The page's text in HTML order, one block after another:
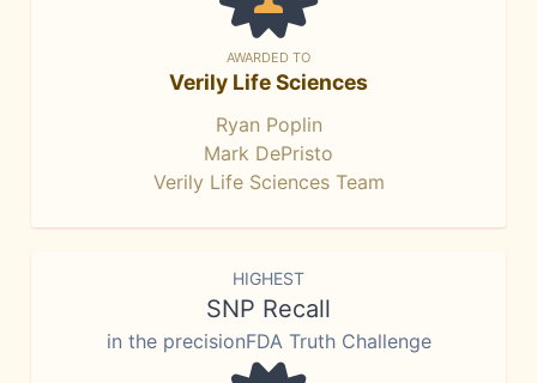
AWARDED TO
Verily Life Sciences
Ryan Poplin
Mark DePristo
Verily Life Sciences Team
HIGHEST
SNP Recall
in the precisionFDA Truth Challenge